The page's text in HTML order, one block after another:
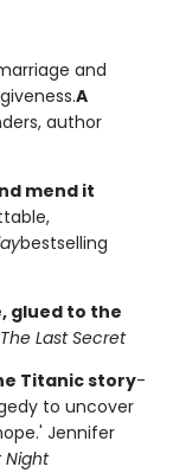
and
A
author
mend it
bestselling
glued to the
The Last Secret
Titanic story-
to uncover
Jennifer
Night